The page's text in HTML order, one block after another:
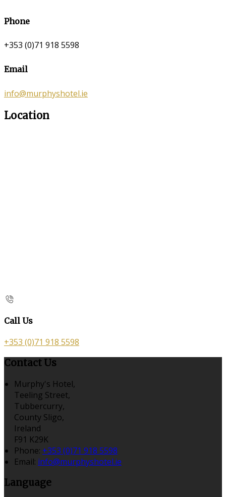
Phone
+353 (0)71 918 5598
Email
info@murphyshotel.ie
Location
Call Us
+353 (0)71 918 5598
Contact Us
Murphy's Hotel,
Teeling Street,
Tubbercurry,
County Sligo,
Ireland
F91 K29K
Phone: +353 (0)71 918 5598
Email: info@murphyshotel.ie
Language